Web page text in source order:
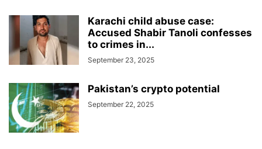
Karachi child abuse case:
Accused Shabir Tanoli confesses
to crimes in...
September 23, 2025
Pakistan’s crypto potential
September 22, 2025